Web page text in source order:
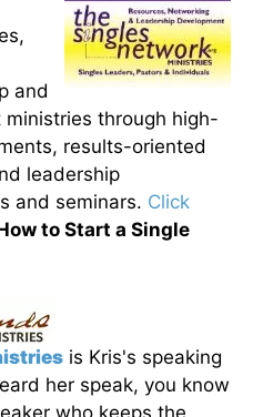
and
through high-
results-oriented
leadership
and seminars. Click
to Start a Single
is Kris's speaking
her speak, you know
who keeps the